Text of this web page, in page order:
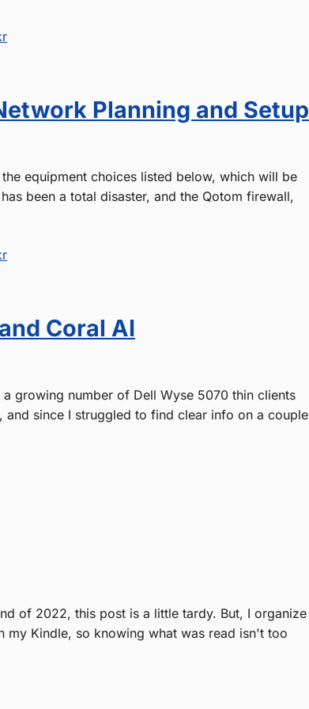
Planning and Setup
equipment choices listed below, which will be
been a total disaster, and the Qotom firewall,
Coral AI
growing number of Dell Wyse 5070 thin clients
since I struggled to find clear info on a couple
of 2022, this post is a little tardy. But, I organize
Kindle, so knowing what was read isn't too